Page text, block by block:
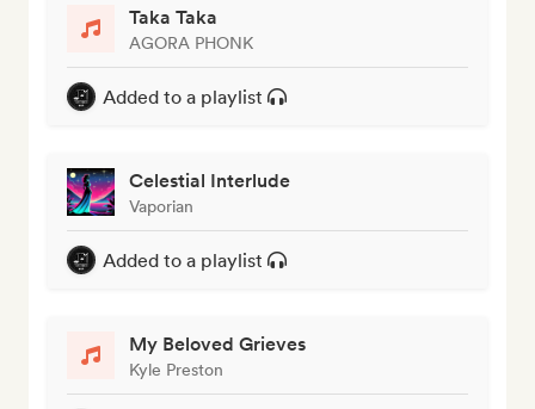
Taka Taka
AGORA PHONK
Added to a playlist
Celestial Interlude
Vaporian
Added to a playlist
My Beloved Grieves
Kyle Preston